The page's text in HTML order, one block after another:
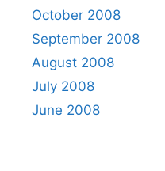
October 2008
September 2008
August 2008
July 2008
June 2008